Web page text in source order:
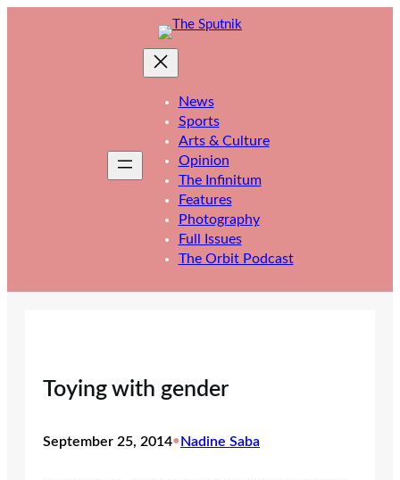
News
Sports
Arts & Culture
Opinion
The Infinitum
Features
Photography
Full Issues
The Orbit Podcast
Toying with gender
September 25, 2014•Nadine Saba